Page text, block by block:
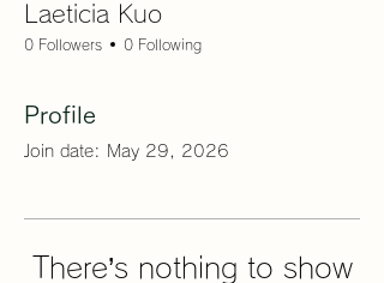
Laeticia Kuo
0 Followers 0 Following
Profile
Join date: May 29, 2026
There’s nothing to show